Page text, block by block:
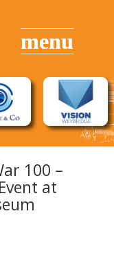
100 –
at